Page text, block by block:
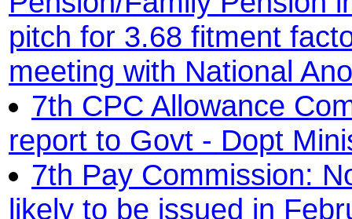
pitch for 3.68 fitment
meeting with National
7th CPC Allowance
report to Govt - Dopt
7th Pay Commission:
likely to be issued in